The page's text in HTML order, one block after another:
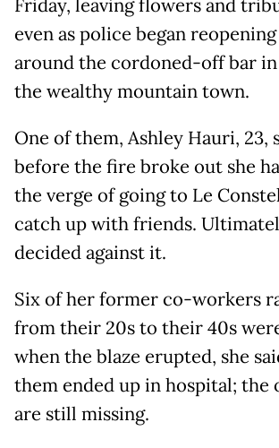
Friday, leaving flowers and
even as police began
around the cordoned-off bar
the wealthy mountain town.
One of them, Ashley Hauri, 23,
before the fire broke out she
the verge of going to Le
catch up with friends.
decided against it.
Six of her former co-workers
from their 20s to their 40s
when the blaze erupted, she
them ended up in hospital; the
are still missing.